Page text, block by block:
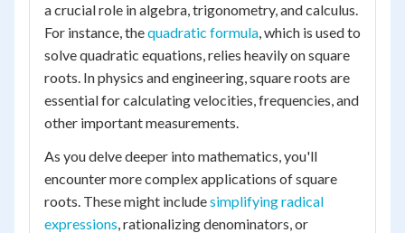
a crucial role in algebra, trigonometry, and calculus.
For instance, thequadratic formula, which is used to
solve quadratic equations, relies heavily on square
roots. In physics and engineering, square roots are
essential for calculating velocities, frequencies, and
other important measurements.
As you delve deeper into mathematics, you'll
encounter more complex applications of square
roots. These might includesimplifying radical
expressions, rationalizing denominators, or